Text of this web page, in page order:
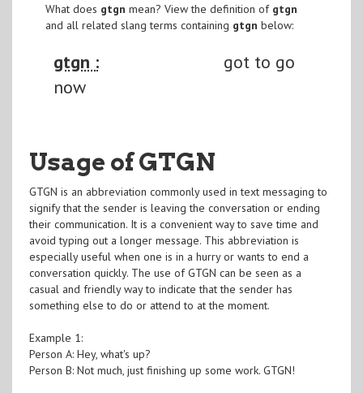
What does gtgn mean? View the definition of gtgn
and all related slang terms containing gtgn below:
gtgn :
got to go
now
Usage of GTGN
GTGN is an abbreviation commonly used in text messaging to
signify that the sender is leaving the conversation or ending
their communication. It is a convenient way to save time and
avoid typing out a longer message. This abbreviation is
especially useful when one is in a hurry or wants to end a
conversation quickly. The use of GTGN can be seen as a
casual and friendly way to indicate that the sender has
something else to do or attend to at the moment.
Example 1:
Person A: Hey, what's up?
Person B: Not much, just finishing up some work. GTGN!